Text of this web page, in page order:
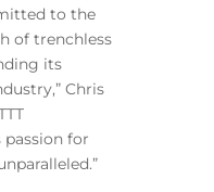
to the
of trenchless
its
Chris
passion for